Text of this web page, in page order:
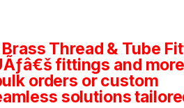
Thread & Tube
fittings and
orders or custom
solutions